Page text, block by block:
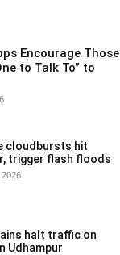
Encourage Those
to Talk To” to
cloudbursts hit
trigger flash floods
halt traffic on
Udhampur